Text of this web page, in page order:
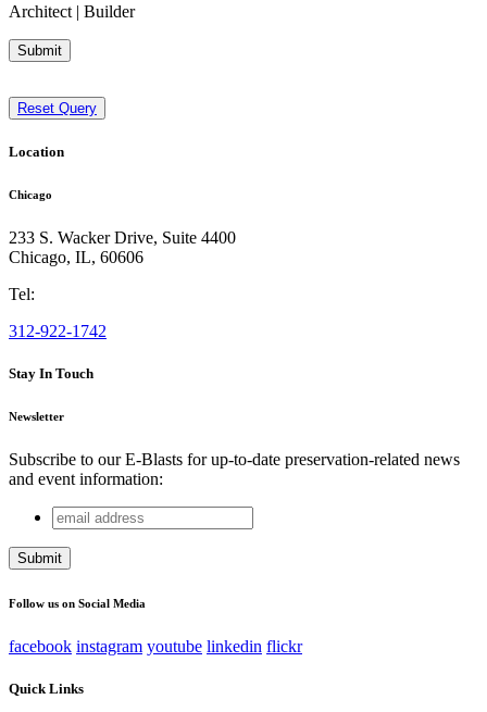
Architect | Builder
Submit
Reset Query
Location
Chicago
233 S. Wacker Drive, Suite 4400
Chicago, IL, 60606
Tel:
312-922-1742
Stay In Touch
Newsletter
Subscribe to our E-Blasts for up-to-date preservation-related news
and event information:
Email
This field is for validation purposes and should be left
email
address
Follow us on Social Media
facebook instagram youtube linkedin flickr
Quick Links